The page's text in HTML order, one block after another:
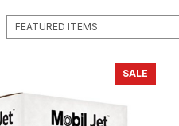
SALE